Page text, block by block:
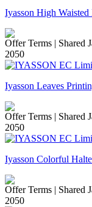
Iyasson High
Offer Terms | Shared
2050
Iyasson Leaves
Offer Terms | Shared
2050
Iyasson Colorful
Offer Terms | Shared
2050